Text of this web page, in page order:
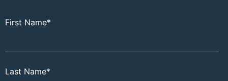
First Name*
Last Name*